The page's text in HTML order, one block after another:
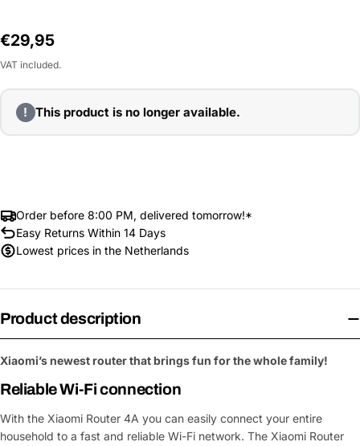
Regular
price
€29,95
VAT included.
! This product is no longer available.
Order before 8:00 PM, delivered tomorrow!*
Easy Returns Within 14 Days
Lowest prices in the Netherlands
Product description
Xiaomi’s newest router that brings fun for the whole family!
Reliable Wi-Fi connection
With the Xiaomi Router 4A you can easily connect your entire
household to a fast and reliable Wi-Fi network. The Xiaomi Router